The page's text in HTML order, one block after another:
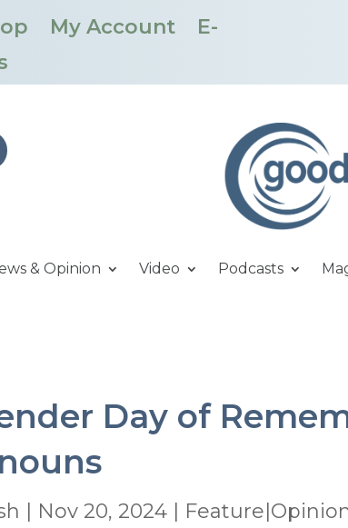
My Account
E-
& Opinion Video Podcasts
Day of
| Nov 20, 2024 |